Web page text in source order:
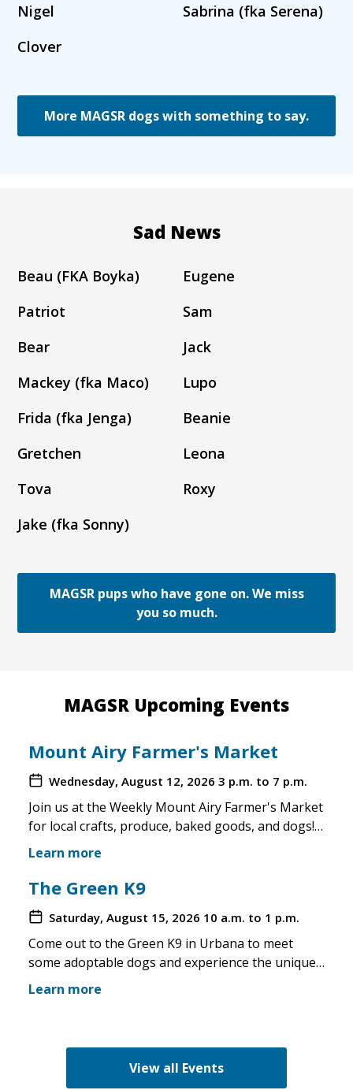
Nigel
Sabrina (fka Serena)
Clover
More MAGSR dogs with something to say.
Sad News
Beau (FKA Boyka)
Eugene
Patriot
Sam
Bear
Jack
Mackey (fka Maco)
Lupo
Frida (fka Jenga)
Beanie
Gretchen
Leona
Tova
Roxy
Jake (fka Sonny)
MAGSR pups who have gone on. We miss
you so much.
MAGSR Upcoming Events
Mount Airy Farmer's Market
Wednesday, August 12, 2026 3 p.m. to 7 p.m.
Join us at the Weekly Mount Airy Farmer's Market
for local crafts, produce, baked goods, and dogs!
This is a well attended event and we'll have rescue
are available to come out. If the weather is unsafe
you make the trip!
Learn more
The Green K9
Saturday, August 15, 2026 10 a.m. to 1 p.m.
Come out to the Green K9 in Urbana to meet
some adoptable dogs and experience the unique
pet boutique and all its amenities. The Green K9
Learn more
View all Events